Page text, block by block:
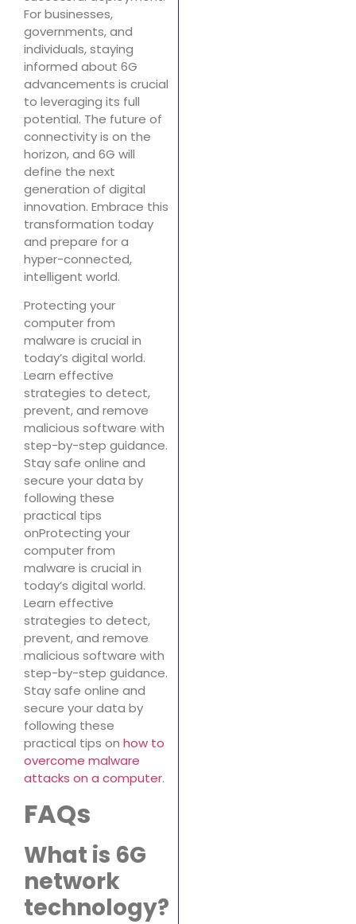
For businesses,
governments, and
individuals, staying
informed about 6G
advancements is crucial
to leveraging its full
potential. The future of
connectivity is on the
horizon, and 6G will
define the next
generation of digital
innovation. Embrace this
transformation today
and prepare for a
hyper-connected,
intelligent world.
Protecting your
computer from
malware is crucial in
today’s digital world.
Learn effective
strategies to detect,
prevent, and remove
malicious software with
step-by-step guidance.
Stay safe online and
secure your data by
following these
practical tips
onProtecting your
computer from
malware is crucial in
today’s digital world.
Learn effective
strategies to detect,
prevent, and remove
malicious software with
step-by-step guidance.
Stay safe online and
secure your data by
following these
practical tips on how to
overcome malware
attacks on a computer.
FAQs
What is 6G
network
technology?